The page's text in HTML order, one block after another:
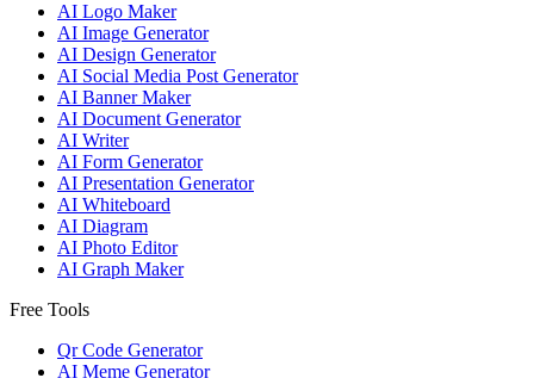
AI Logo Maker
AI Image Generator
AI Design Generator
AI Social Media Post Generator
AI Banner Maker
AI Document Generator
AI Writer
AI Form Generator
AI Presentation Generator
AI Whiteboard
AI Diagram
AI Photo Editor
AI Graph Maker
Free Tools
Qr Code Generator
AI Meme Generator